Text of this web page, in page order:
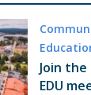
Join
EDU